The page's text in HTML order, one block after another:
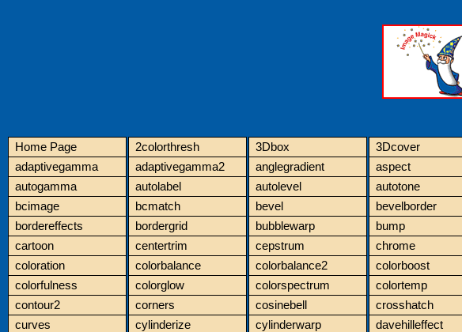
Home Page 2colorthresh 3Dbox 3Dcover
adaptivegamma
adaptivegamma2 anglegradient aspect
autogamma
autolabel autolevel autotone
bcimage
bcmatch bevel bevelborder
bordereffects
bordergrid bubblewarp bump
cartoon
centertrim cepstrum chrome
coloration
colorbalance colorbalance2 colorboost
colorfulness
colorglow colorspectrum colortemp
contour2
corners cosinebell crosshatch
curves
cylinderize cylinderwarp davehilleffect